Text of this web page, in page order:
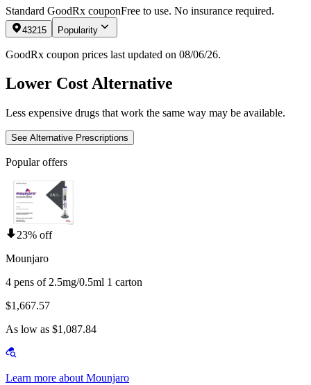
Standard GoodRx couponFree to use. No insurance required.
43215 Popularity
GoodRx coupon prices last updated on 08/06/26.
Lower Cost Alternative
Less expensive drugs that work the same way may be available.
See Alternative Prescriptions
Popular offers
23% off
Mounjaro
4 pens of 2.5mg/0.5ml 1 carton
$1,667.57
As low as $1,087.84
Learn more about Mounjaro